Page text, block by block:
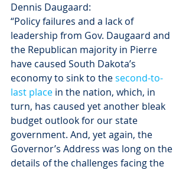
Dennis Daugaard:
“Policy failures and a lack of
leadership from Gov. Daugaard and
the Republican majority in Pierre
have caused South Dakota’s
economy to sink to the second-to-
last place in the nation, which, in
turn, has caused yet another bleak
budget outlook for our state
government. And, yet again, the
Governor’s Address was long on the
details of the challenges facing the